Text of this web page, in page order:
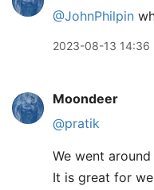
@JohnPhilpin
2023-08-13 14:36
Moondeer
@pratik
We went
It is great for